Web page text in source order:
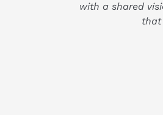
with a shared
that